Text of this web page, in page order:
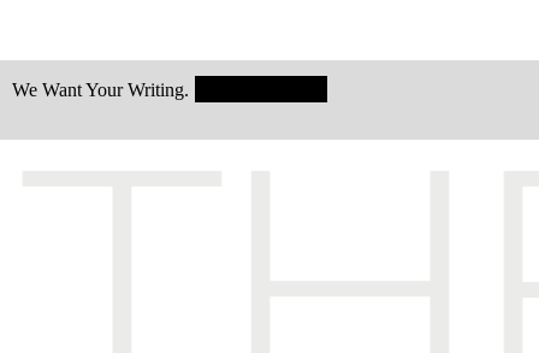
We Want Your Writing.